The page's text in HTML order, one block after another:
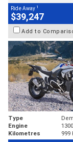
Ride Away 1
$39,247
Add to
Type
Engine
Kilometres
999